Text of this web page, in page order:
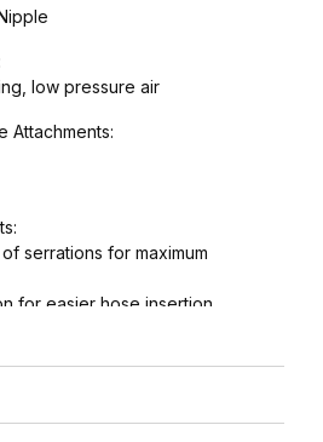
low pressure air
Attachments:
serrations for maximum
for easier hose insertion
area on 3/4" through 1-1/2"
for easier installation